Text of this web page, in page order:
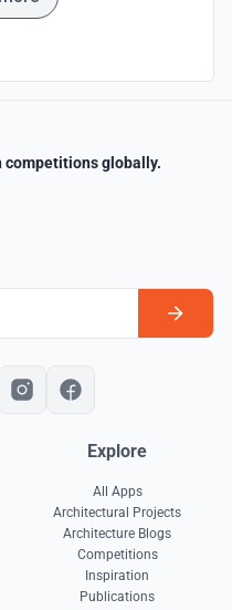
competitions globally.
Explore
All Apps
Architectural Projects
Architecture Blogs
Competitions
Inspiration
Publications